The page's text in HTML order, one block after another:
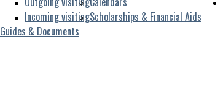
Incoming visitingScholarships & Financial Aids
Guides & Documents